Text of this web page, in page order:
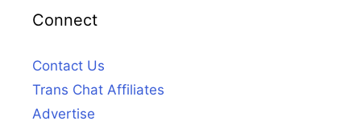
Connect
Contact Us
Trans Chat Affiliates
Advertise